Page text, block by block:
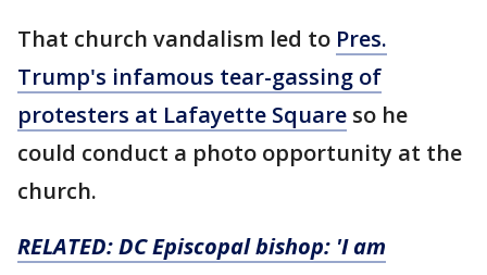
That church vandalism led to Pres.
Trump's infamous tear-gassing of
protesters at Lafayette Square so he
could conduct a photo opportunity at the
church.
RELATED:DC Episcopal bishop: 'I am